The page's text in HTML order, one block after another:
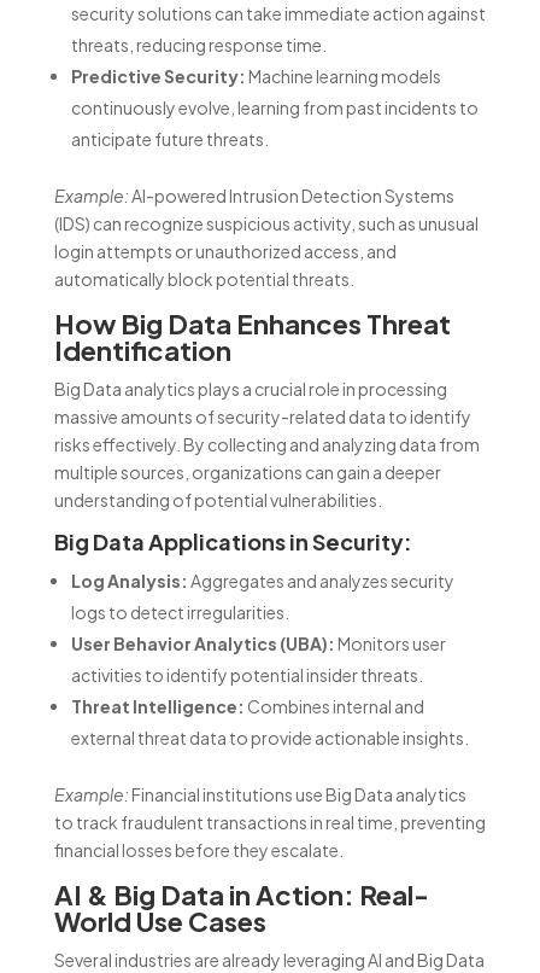
security solutions can take immediate action against
threats, reducing response time.
Predictive Security: Machine learning models
continuously evolve, learning from past incidents to
anticipate future threats.
Example:AI-powered Intrusion Detection Systems
(IDS) can recognize suspicious activity, such as unusual
login attempts or unauthorized access, and
automatically block potential threats.
How Big Data Enhances Threat
Identification
Big Data analytics plays a crucial role in processing
massive amounts of security-related data to identify
risks effectively. By collecting and analyzing data from
multiple sources, organizations can gain a deeper
understanding of potential vulnerabilities.
Big Data Applications in Security:
Log Analysis: Aggregates and analyzes security
logs to detect irregularities.
User Behavior Analytics (UBA): Monitors user
activities to identify potential insider threats.
Threat Intelligence: Combines internal and
external threat data to provide actionable insights.
Example:Financial institutions use Big Data analytics
to track fraudulent transactions in real time, preventing
financial losses before they escalate.
AI & Big Data in Action: Real-
World Use Cases
Several industries are already leveraging AI and Big Data